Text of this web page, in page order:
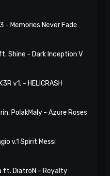
- Memories Never Fade
Shine - Dark Inception V
v1. - HELICRASH
PolakMaly - Azure Roses
v.1 Spirit Messi
ft. DiatroN - Royalty